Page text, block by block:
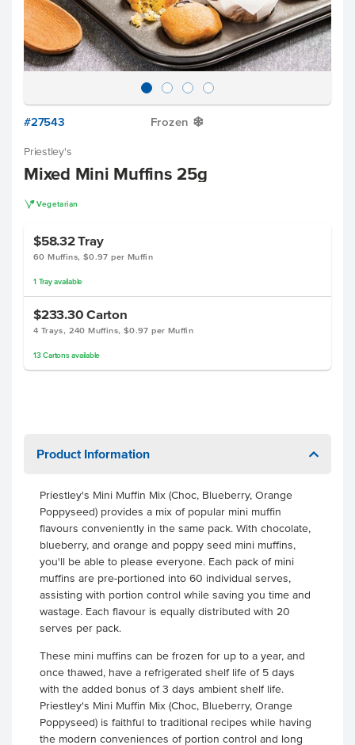
#27543 Frozen Y
Priestley's
Mixed Mini Muffins 25g
V Vegetarian
$58.32Tray
60 Muffins, $0.97 per Muffin
1 Tray available
$233.30 Carton
4 Trays, 240 Muffins, $0.97 per Muffin
13 Cartonsavailable
Product Information
Priestley's Mini Muffin Mix (Choc, Blueberry, Orange
Poppyseed) provides a mix of popular mini muffin
flavours conveniently in the same pack. With chocolate,
blueberry, and orange and poppy seed mini muffins,
you'll be able to please everyone. Each pack of mini
muffins are pre-portioned into 60 individual serves,
assisting with portion control while saving you time and
wastage. Each flavour is equally distributed with 20
serves per pack.
These mini muffins can be frozen for up to a year, and
once thawed, have a refrigerated shelf life of 5 days
with the added bonus of 3 days ambient shelf life.
Priestley's Mini Muffin Mix (Choc, Blueberry, Orange
Poppyseed) is faithful to traditional recipes while having
the modern conveniences of portion control and long